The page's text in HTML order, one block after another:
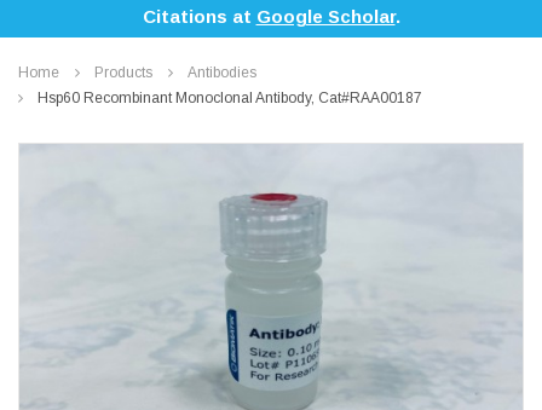
Citations at Google Scholar.
Home Products
Antibodies
Hsp60 Recombinant Monoclonal Antibody, Cat#RAA00187